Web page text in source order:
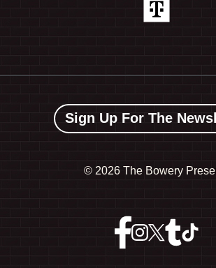
Sign Up For The
© 2026 The Bowery